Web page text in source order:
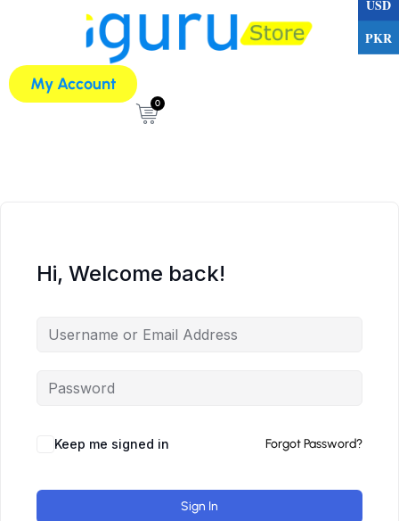
My Account
0
Hi, Welcome back!
Keep me signed in Forgot Password?
Sign In
USD
PKR